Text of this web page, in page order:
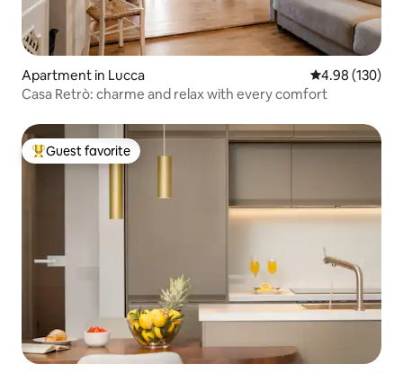
Apartment in Lucca 4.98 out of 5
4.98 (130)
Casa Retrò: charme and relax with every comfort
Top guest favorite
Guest favorite